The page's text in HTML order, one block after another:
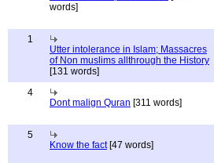
words]
1
Utter intolerance in Islam; Massacres
of Non muslims allthrough the History
[131 words]
4
Dont malign Quran [311 words]
5
Know the fact[47 words]